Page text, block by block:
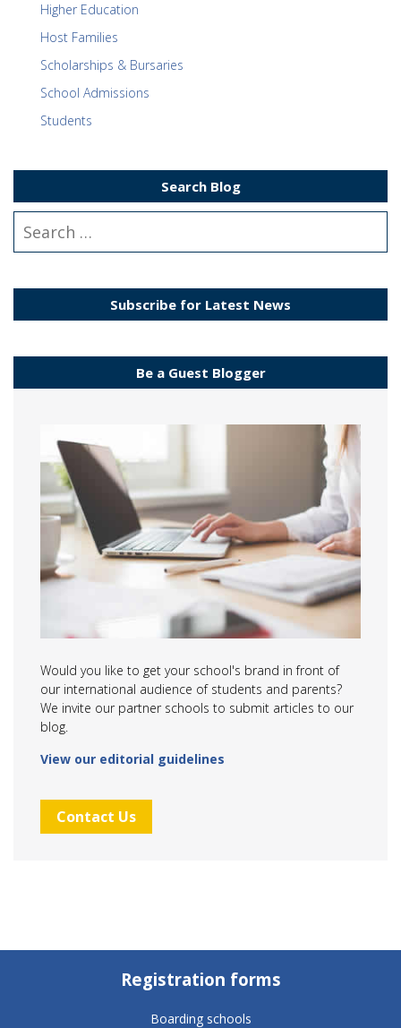
Higher Education
Host Families
Scholarships & Bursaries
School Admissions
Students
Search Blog
Subscribe for Latest News
Be a Guest Blogger
Would you like to get your school's brand in front of
our international audience of students and parents?
We invite our partner schools to submit articles to our
blog.
View our editorial guidelines
Contact Us
Registration forms
Boarding schools